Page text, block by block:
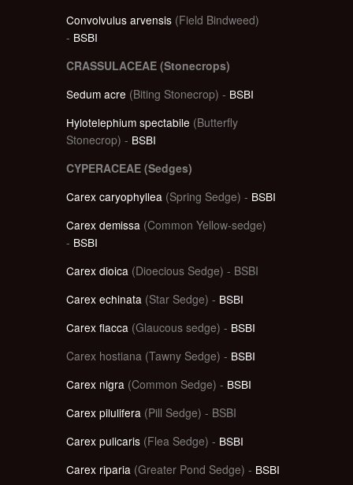
Convolvulus arvensis (Field Bindweed)
- BSBI
CRASSULACEAE (Stonecrops)
Sedum acre (Biting Stonecrop) - BSBI
Hylotelephium spectabile (Butterfly
Stonecrop) - BSBI
CYPERACEAE (Sedges)
Carex caryophyllea (Spring Sedge) - BSBI
Carex demissa (Common Yellow-sedge)
- BSBI
Carex dioica (Dioecious Sedge) - BSBI
Carex echinata (Star Sedge) - BSBI
Carex flacca (Glaucous sedge) - BSBI
Carex hostiana (Tawny Sedge) - BSBI
Carex nigra (Common Sedge) - BSBI
Carex pilulifera (Pill Sedge) - BSBI
Carex pulicaris (Flea Sedge) - BSBI
Carex riparia (Greater Pond Sedge) - BSBI